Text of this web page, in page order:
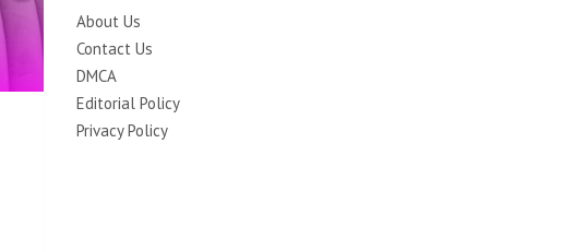
About Us
Contact Us
DMCA
Editorial Policy
Privacy Policy